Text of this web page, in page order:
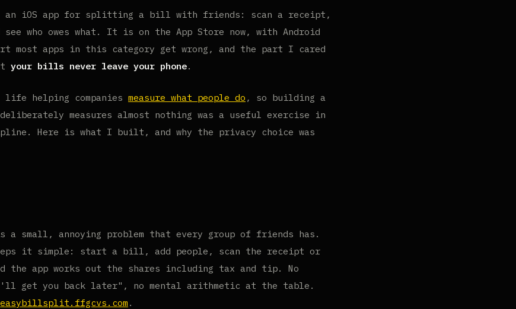
an iOS app for splitting a bill with friends: scan a receipt,
who owes what. It is on the App Store now, with Android
most apps in this category get wrong, and the part I cared
your bills never leave your phone.
life helping companies measure what people do , so building a
deliberately measures almost nothing was a useful exercise in
Here is what I built, and why the privacy choice was
small, annoying problem that every group of friends has.
it simple: start a bill, add people, scan the receipt or
the app works out the shares including tax and tip. No
get you back later", no mental arithmetic at the table.
easybillsplit.ffgcvs.com .